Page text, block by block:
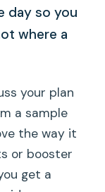
day so you
where a
your plan
a sample
the way it
or booster
get a